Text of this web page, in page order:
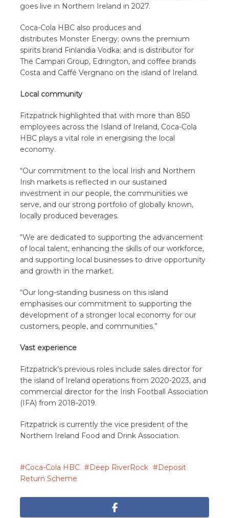
goes live in Northern Ireland in 2027.
Coca-Cola HBC also produces and
distributes Monster Energy; owns the premium
spirits brand Finlandia Vodka; and is distributor for
The Campari Group, Edrington, and coffee brands
Costa and Caffé Vergnano on the island of Ireland.
Local community
Fitzpatrick highlighted that with more than 850
employees across the Island of Ireland, Coca-Cola
HBC plays a vital role in energising the local
economy.
“Our commitment to the local Irish and Northern
Irish markets is reflected in our sustained
investment in our people, the communities we
serve, and our strong portfolio of globally known,
locally produced beverages.
“We are dedicated to supporting the advancement
of local talent, enhancing the skills of our workforce,
and supporting local businesses to drive opportunity
and growth in the market.
“Our long-standing business on this island
emphasises our commitment to supporting the
development of a stronger local economy for our
customers, people, and communities.”
Vast experience
Fitzpatrick’s previous roles include sales director for
the island of Ireland operations from 2020-2023, and
commercial director for the Irish Football Association
(IFA) from 2018-2019.
Fitzpatrick is currently the vice president of the
Northern Ireland Food and Drink Association.
Coca-Cola HBC Deep RiverRock
Deposit
Return Scheme